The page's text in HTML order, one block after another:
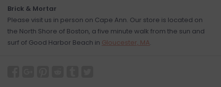
Brick & Mortar
Please visit us in person on Cape Ann. Our store is located on
the North Shore of Boston, a five minute walk from the sun and
surf of Good Harbor Beach in Gloucester, MA.